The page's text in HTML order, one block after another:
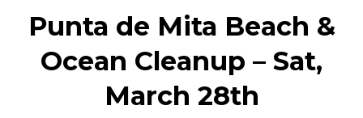
Punta de Mita Beach &
Ocean Cleanup – Sat,
March 28th